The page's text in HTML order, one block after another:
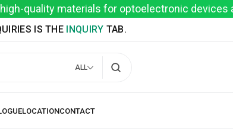
quality materials for optoelectronic devices
IS THE INQUIRY TAB.
ALL